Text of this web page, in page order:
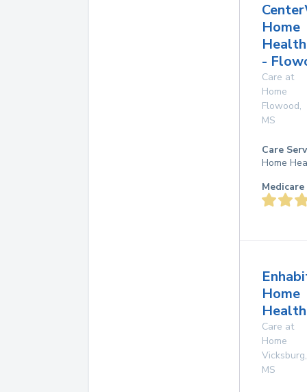
Home
Health
-
Care at
Home
Flowood,
MS
Care
Home
Home
Care at
Home
Vicksburg,
MS